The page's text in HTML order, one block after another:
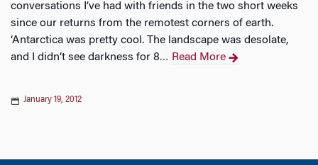
conversations I’ve had with friends in the two short weeks
since our returns from the remotest corners of earth.
‘Antarctica was pretty cool. The landscape was desolate,
and I didn’t see darkness for 8… Read More
January 19, 2012